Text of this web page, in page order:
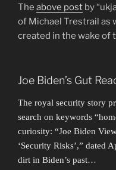
The above post by
of Michael Trestrail as
created in the wake of
Joe Biden’s Gut
The royal security story
search on keywords
curiosity: “Joe Biden
‘Security Risks’,” dated
dirt in Biden’s past…